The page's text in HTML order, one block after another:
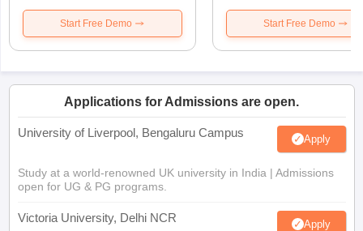
Start Free Demo Start Free Demo
Applications for Admissions are open.
University of Liverpool, Bengaluru Campus Apply
Study at a world-renowned UK university in India | Admissions
open for UG & PG programs.
Victoria University, Delhi NCR Apply